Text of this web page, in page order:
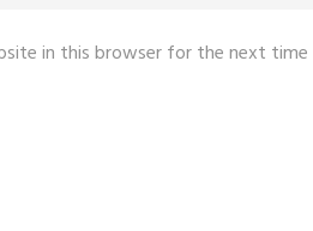
in this browser for the next time